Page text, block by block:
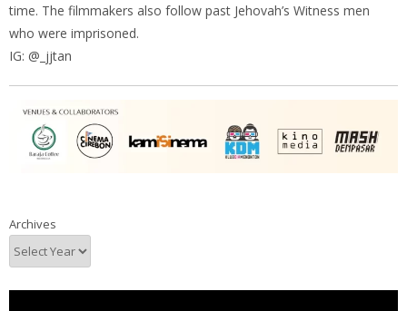
time. The filmmakers also follow past Jehovah’s Witness men
who were imprisoned.
IG: @_jjtan
Archives